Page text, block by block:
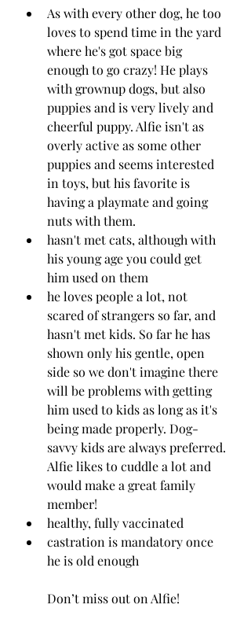
As with every other dog, he too
loves to spend time in the yard
where he's got space big
enough to go crazy! He plays
with grownup dogs, but also
puppies and is very lively and
cheerful puppy. Alfie isn't as
overly active as some other
puppies and seems interested
in toys, but his favorite is
having a playmate and going
nuts with them.
hasn't met cats, although with
his young age you could get
him used on them
he loves people a lot, not
scared of strangers so far, and
hasn't met kids. So far he has
shown only his gentle, open
side so we don't imagine there
will be problems with getting
him used to kids as long as it's
being made properly. Dog-
savvy kids are always preferred.
Alfie likes to cuddle a lot and
would make a great family
member!
healthy, fully vaccinated
castration is mandatory once
he is old enough
Don’t miss out on Alfie!